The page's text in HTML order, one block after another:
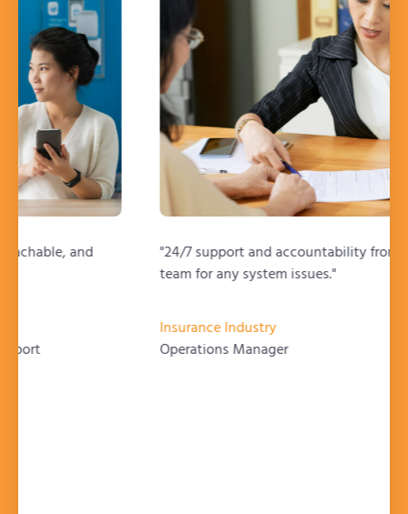
"24/7 support and accountability from the support
team for any system issues."
Operations Manager